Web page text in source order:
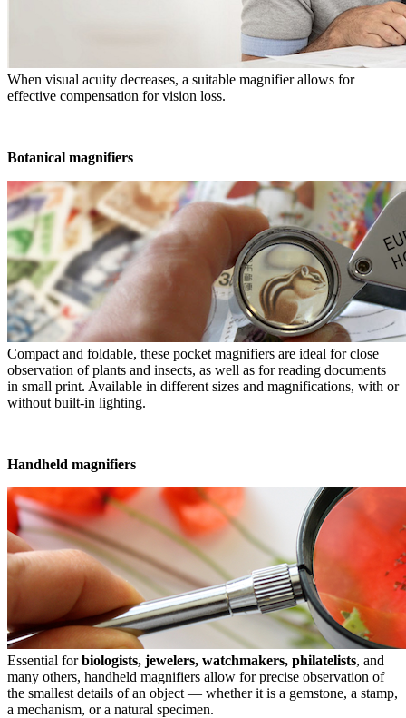
When visual acuity decreases, a suitable magnifier allows for
effective compensation for vision loss.
Botanical magnifiers
Compact and foldable, these pocket magnifiers are ideal for close
observation of plants and insects, as well as for reading documents
in small print. Available in different sizes and magnifications, with or
without built-in lighting.
Handheld magnifiers
Essential forbiologists, jewelers, watchmakers, philatelists, and
many others, handheld magnifiers allow for precise observation of
the smallest details of an object — whether it is a gemstone, a stamp,
a mechanism, or a natural specimen.